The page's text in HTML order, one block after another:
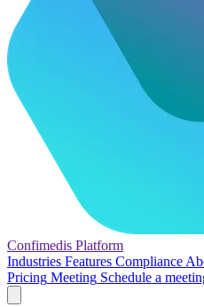
Confimedis Platform
Industries Features Compliance
Pricing Meeting Schedule a